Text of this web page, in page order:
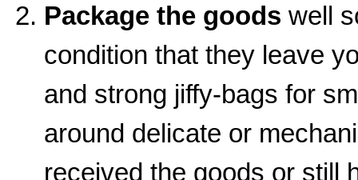
Package the goods well
condition that they leave
and strong jiffy-bags for
around delicate or
received the goods or still